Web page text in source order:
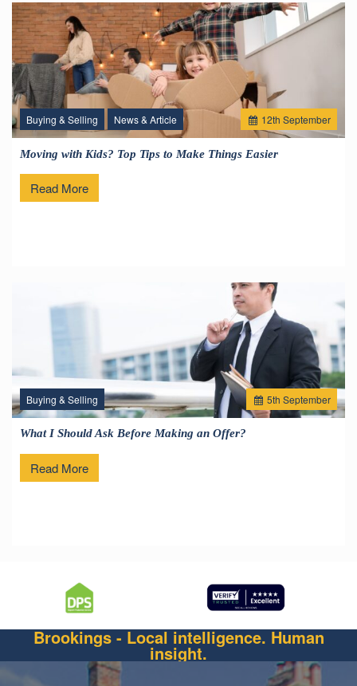
12th September
Buying & Selling News & Article
Moving with Kids? Top Tips to Make Things Easier
Read More
5th September
Buying & Selling
What I Should Ask Before Making an Offer?
Read More
Brookings - Local intelligence. Human
insight.